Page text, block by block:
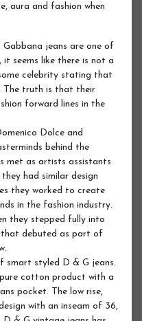
aura and fashion when
jeans are one of
seems like there is not a
celebrity stating that
The truth is that their
forward lines in the
Dolce and
behind the
met as artists assistants
had similar design
they worked to create
in the fashion industry.
they stepped fully into
debuted as part of
smart styled D & G jeans.
cotton product with a
pocket. The low rise,
with an inseam of 36,